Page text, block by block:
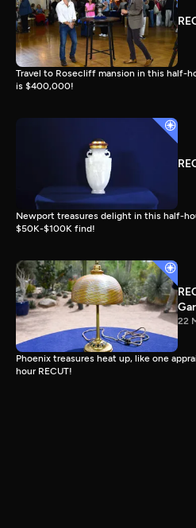
Travel to Rosecliff mansion in this half-
is $400,000!
Newport treasures delight in this half-
$50K-$100K find!
22
Phoenix treasures heat up, like one
hour RECUT!